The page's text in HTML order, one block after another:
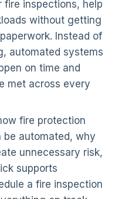
fire inspections, help
without getting
Instead of
automated systems
on time and
met across every
fire protection
be automated, why
unnecessary risk,
supports
a fire inspection